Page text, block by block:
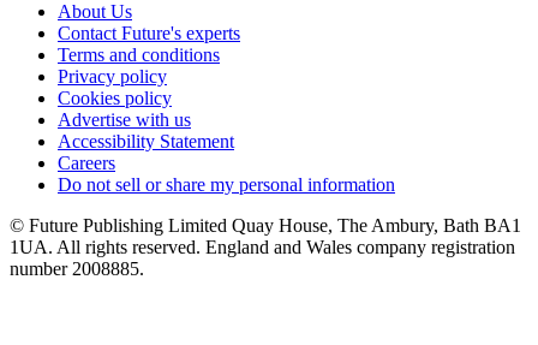
About Us
Contact Future's experts
Terms and conditions
Privacy policy
Cookies policy
Advertise with us
Accessibility Statement
Careers
Do not sell or share my personal information
© Future Publishing Limited Quay House, The Ambury, Bath BA1
1UA. All rights reserved. England and Wales company registration
number 2008885.